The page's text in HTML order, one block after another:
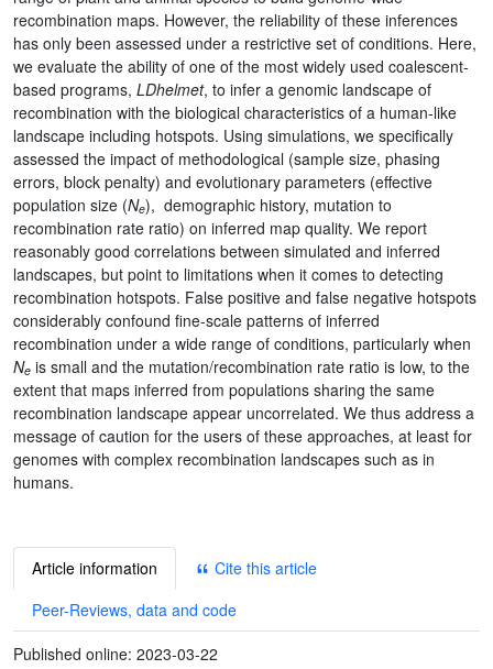
recombination maps. However, the reliability of these inferences
has only been assessed under a restrictive set of conditions. Here,
we evaluate the ability of one of the most widely used coalescent-
based programs, LDhelmet, to infer a genomic landscape of
recombination with the biological characteristics of a human-like
landscape including hotspots. Using simulations, we specifically
assessed the impact of methodological (sample size, phasing
errors, block penalty) and evolutionary parameters (effective
population size (Ne), demographic history, mutation to
recombination rate ratio) on inferred map quality. We report
reasonably good correlations between simulated and inferred
landscapes, but point to limitations when it comes to detecting
recombination hotspots. False positive and false negative hotspots
considerably confound fine-scale patterns of inferred
recombination under a wide range of conditions, particularly when
Ne is small and the mutation/recombination rate ratio is low, to the
extent that maps inferred from populations sharing the same
recombination landscape appear uncorrelated. We thus address a
message of caution for the users of these approaches, at least for
genomes with complex recombination landscapes such as in
humans.
Article information
Cite this article
Peer-Reviews, data and code
Published online: 2023-03-22